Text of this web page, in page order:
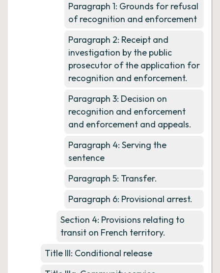
Paragraph 1: Grounds for refusal
of recognition and enforcement
Paragraph 2: Receipt and
investigation by the public
prosecutor of the application for
recognition and enforcement.
Paragraph 3: Decision on
recognition and enforcement
and enforcement and appeals.
Paragraph 4: Serving the
sentence
Paragraph 5: Transfer.
Paragraph 6: Provisional arrest.
Section 4: Provisions relating to
transit on French territory.
Title III: Conditional release